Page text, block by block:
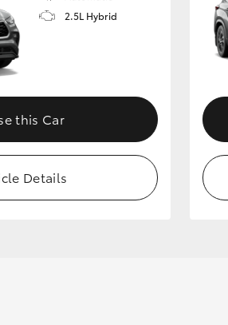
GR86
2.5L Hybrid
this Car
Details